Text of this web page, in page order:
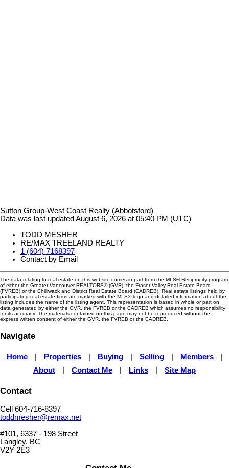
Sutton Group-West Coast Realty (Abbotsford)
Data was last updated August 6, 2026 at 05:40 PM (UTC)
TODD MESHER
RE/MAX TREELAND REALTY
1 (604) 7168397
Contact by Email
The data relating to real estate on this website comes in part from the MLS® Reciprocity program
of either the Greater Vancouver REALTORS® (GVR), the Fraser Valley Real Estate Board
(FVREB) or the Chilliwack and District Real Estate Board (CADREB). Real estate listings held by
participating real estate firms are marked with the MLS® logo and detailed information about the
listing includes the name of the listing agent. This representation is based in whole or part on
data generated by either the GVR, the FVREB or the CADREB which assumes no responsibility
for its accuracy. The materials contained on this page may not be reproduced without the
express written consent of either the GVR, the FVREB or the CADREB.
Navigate
Home Properties Buying Selling Members
About
Contact Me Links Site Map
Contact
Cell 604-716-8397
toddmesher@remax.net
#101, 6337 - 198 Street
Langley, BC
V2Y 2E3